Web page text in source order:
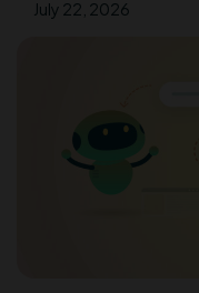
July 22, 2026